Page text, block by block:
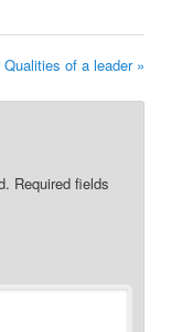
of a leader »
Required fields